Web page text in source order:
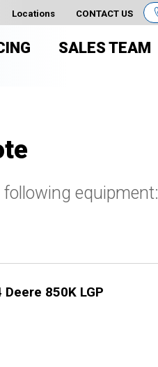
Locations CONTACT US
SALES TEAM
equipment:
Deere 850K LGP